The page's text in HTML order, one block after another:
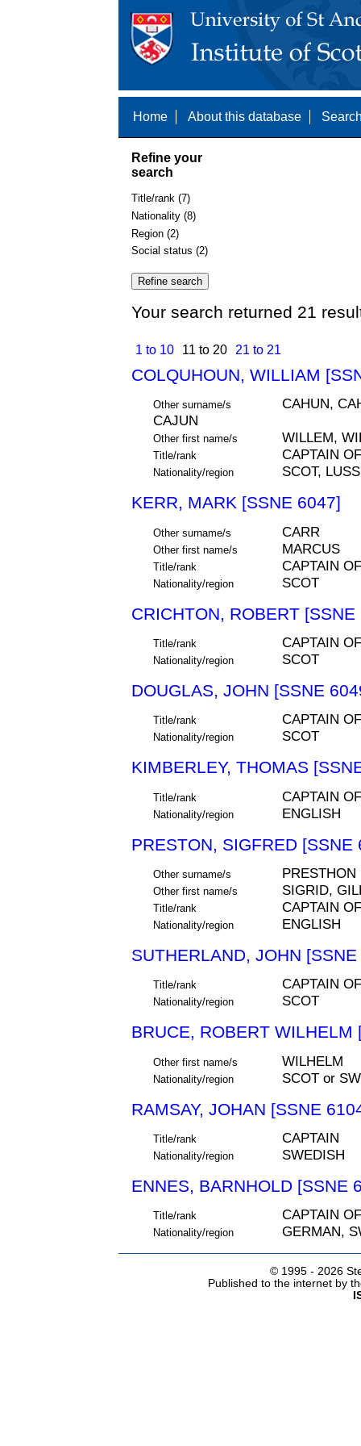
Home About this database
Refine your
search
Title/rank (7)
Nationality (8)
Region (2)
Social status (2)
Your search returned 21
1 to 10 11 to 20 21 to 21
COLQUHOUN, WILLIAM
Other surname/s
CAHUN,
CAJUN
Other first name/s WILLEM,
Title/rank CAPTAIN
Nationality/region SCOT,
KERR, MARK [SSNE 6047]
Other surname/s CARR
Other first name/s MARCUS
Title/rank CAPTAIN
Nationality/region SCOT
CRICHTON, ROBERT [SSNE
Title/rank CAPTAIN
Nationality/region SCOT
DOUGLAS, JOHN [SSNE
Title/rank CAPTAIN
Nationality/region SCOT
KIMBERLEY, THOMAS
Title/rank CAPTAIN
Nationality/region ENGLISH
PRESTON, SIGFRED [SSNE
Other surname/s PRESTHON
Other first name/s SIGRID,
Title/rank CAPTAIN
Nationality/region ENGLISH
SUTHERLAND, JOHN
Title/rank CAPTAIN
Nationality/region SCOT
BRUCE, ROBERT WILHELM
Other first name/s WILHELM
Nationality/region SCOT or
RAMSAY, JOHAN [SSNE
Title/rank CAPTAIN
Nationality/region SWEDISH
ENNES, BARNHOLD [SSNE
Title/rank CAPTAIN
Nationality/region GERMAN,
© 1995 - 2026
Published to the internet by